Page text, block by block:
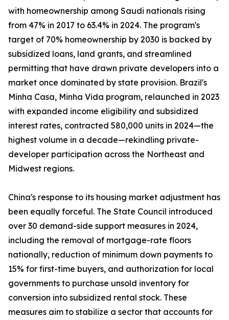
with homeownership among Saudi nationals rising
from 47% in 2017 to 63.4% in 2024. The program's
target of 70% homeownership by 2030 is backed by
subsidized loans, land grants, and streamlined
permitting that have drawn private developers into a
market once dominated by state provision. Brazil's
Minha Casa, Minha Vida program, relaunched in 2023
with expanded income eligibility and subsidized
interest rates, contracted 580,000 units in 2024—the
highest volume in a decade—rekindling private-
developer participation across the Northeast and
Midwest regions.
China's response to its housing market adjustment has
been equally forceful. The State Council introduced
over 30 demand-side support measures in 2024,
including the removal of mortgage-rate floors
nationally, reduction of minimum down payments to
15% for first-time buyers, and authorization for local
governments to purchase unsold inventory for
conversion into subsidized rental stock. These
measures aim to stabilize a sector that accounts for